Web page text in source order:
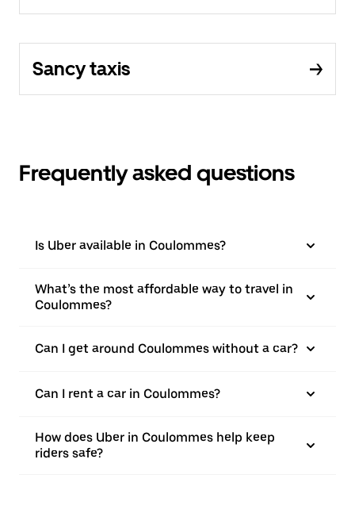
Sancy taxis
Frequently asked questions
Is Uber available in Coulommes?
What’s the most affordable way to travel in
Coulommes?
Can I get around Coulommes without a car?
Can I rent a car in Coulommes?
How does Uber in Coulommes help keep
riders safe?